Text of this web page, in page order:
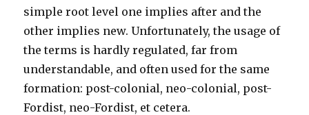
simple root level one implies after and the
other implies new. Unfortunately, the usage of
the terms is hardly regulated, far from
understandable, and often used for the same
formation: post-colonial, neo-colonial, post-
Fordist, neo-Fordist, et cetera.